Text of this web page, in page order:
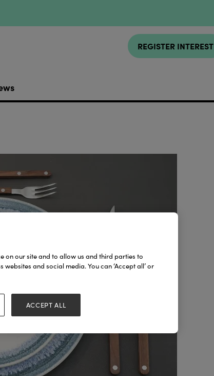
REGISTER INTEREST
on our site and to allow us and third parties to
and social media. You can ‘Accept all’ or
ACCEPT ALL